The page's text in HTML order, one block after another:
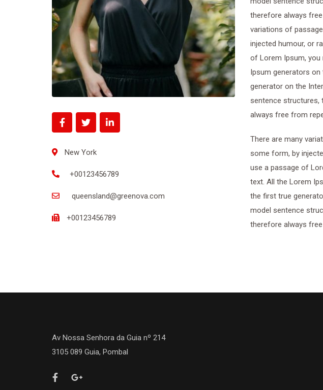
New York
+00123456789
queensland@greenova.com
+00123456789
therefore always
variations of
injected humour, or
of Lorem Ipsum, you
Ipsum generators
generator on the
sentence structures,
always free from
There are many
some form, by
use a passage of
text. All the Lorem
the first true
model sentence
therefore always
Av Nossa Senhora da Guia nº 214
3105 089 Guia, Pombal